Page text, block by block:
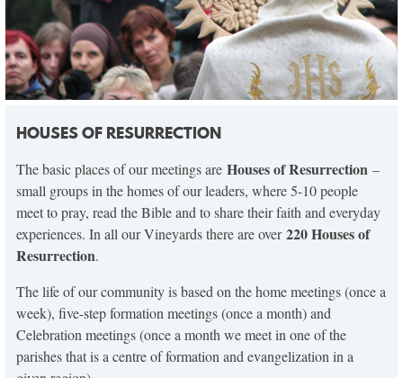
HOUSES OF RESURRECTION
The basic places of our meetings are Houses of Resurrection –
small groups in the homes of our leaders, where 5-10 people
meet to pray, read the Bible and to share their faith and everyday
experiences. In all our Vineyards there are over220 Houses of
Resurrection.
The life of our community is based on the home meetings (once a
week), five-step formation meetings (once a month) and
Celebration meetings (once a month we meet in one of the
parishes that is a centre of formation and evangelization in a